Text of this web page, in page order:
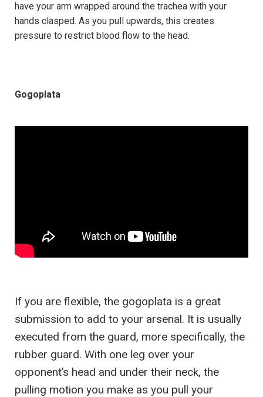
have your arm wrapped around the trachea with your
hands clasped. As you pull upwards, this creates
pressure to restrict blood flow to the head.
Gogoplata
If you are flexible, the gogoplata is a great
submission to add to your arsenal. It is usually
executed from the guard, more specifically, the
rubber guard. With one leg over your
opponent’s head and under their neck, the
pulling motion you make as you pull your